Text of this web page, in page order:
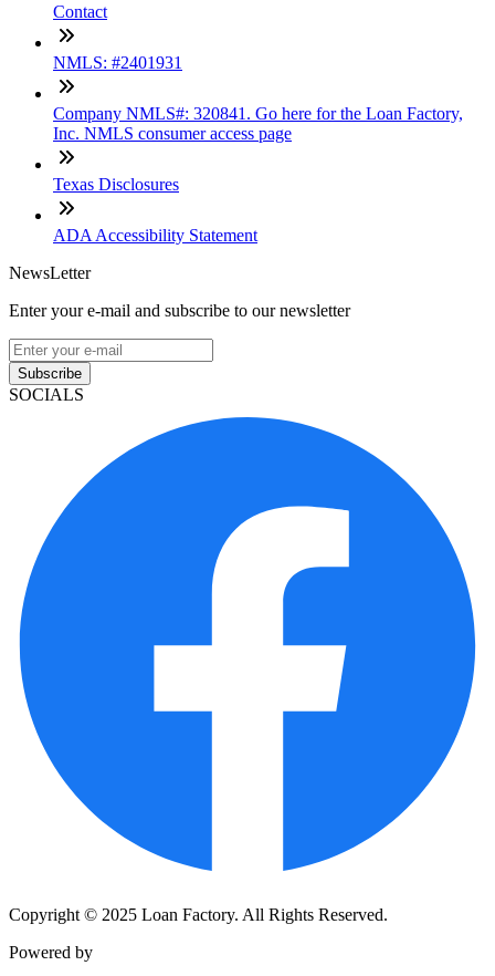
Contact
NMLS: #2401931
Company NMLS#: 320841. Go here for the Loan Factory,
Inc. NMLS consumer access page
Texas Disclosures
ADA Accessibility Statement
NewsLetter
Enter your e-mail and subscribe to our newsletter
Subscribe
SOCIALS
Copyright © 2025 Loan Factory. All Rights Reserved.
Powered by